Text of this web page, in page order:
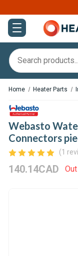
EXPERT
Home Heater Parts
Webasto
Connectors
(1
140.14CAD